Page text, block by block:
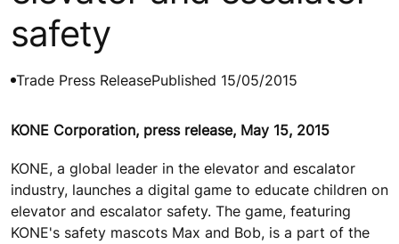
safety
Trade Press ReleasePublished 15/05/2015
KONE Corporation, press release, May 15, 2015
KONE, a global leader in the elevator and escalator
industry, launches a digital game to educate children on
elevator and escalator safety. The game, featuring
KONE's safety mascots Max and Bob, is a part of the